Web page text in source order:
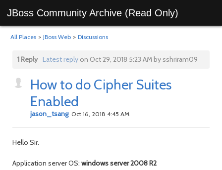
JBoss Community Archive (Read Only)
All Places > JBoss Web > Discussions
1 Reply Latest replyon Oct 29, 2018 5:23 AM by sshriram09
How to do Cipher Suites
Enabled
jason_tsang Oct 16, 2018 4:45 AM
Hello Sir.
Application server OS: windows server 2008 R2